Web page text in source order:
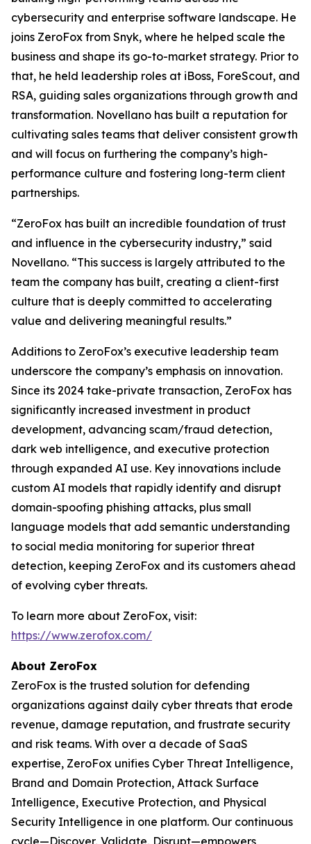
cybersecurity and enterprise software landscape. He
joins ZeroFox from Snyk, where he helped scale the
business and shape its go-to-market strategy. Prior to
that, he held leadership roles at iBoss, ForeScout, and
RSA, guiding sales organizations through growth and
transformation. Novellano has built a reputation for
cultivating sales teams that deliver consistent growth
and will focus on furthering the company’s high-
performance culture and fostering long-term client
partnerships.
“ZeroFox has built an incredible foundation of trust
and influence in the cybersecurity industry,” said
Novellano. “This success is largely attributed to the
team the company has built, creating a client-first
culture that is deeply committed to accelerating
value and delivering meaningful results.”
Additions to ZeroFox’s executive leadership team
underscore the company’s emphasis on innovation.
Since its 2024 take-private transaction, ZeroFox has
significantly increased investment in product
development, advancing scam/fraud detection,
dark web intelligence, and executive protection
through expanded AI use. Key innovations include
custom AI models that rapidly identify and disrupt
domain-spoofing phishing attacks, plus small
language models that add semantic understanding
to social media monitoring for superior threat
detection, keeping ZeroFox and its customers ahead
of evolving cyber threats.
To learn more about ZeroFox, visit:
https://www.zerofox.com/
About ZeroFox
ZeroFox is the trusted solution for defending
organizations against daily cyber threats that erode
revenue, damage reputation, and frustrate security
and risk teams. With over a decade of SaaS
expertise, ZeroFox unifies Cyber Threat Intelligence,
Brand and Domain Protection, Attack Surface
Intelligence, Executive Protection, and Physical
Security Intelligence in one platform. Our continuous
cycle—Discover, Validate, Disrupt—empowers